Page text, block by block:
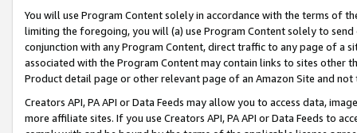
You will use Program Content solely in accordance with the terms of
limiting the foregoing, you will (a) use Program Content solely to
conjunction with any Program Content, direct traffic to any page of a
associated with the Program Content may contain links to sites other
Product detail page or other relevant page of an Amazon Site and not
Creators API, PA API or Data Feeds may allow you to access data,
more affiliate sites. If you use Creators API, PA API or Data Feeds to